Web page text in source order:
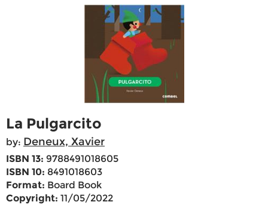
La Pulgarcito
by: Deneux, Xavier
ISBN 13: 9788491018605
ISBN 10: 8491018603
Format: Board Book
Copyright: 11/05/2022